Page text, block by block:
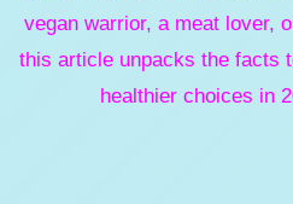
vegan warrior, a meat lover,
this article unpacks the facts
healthier choices in